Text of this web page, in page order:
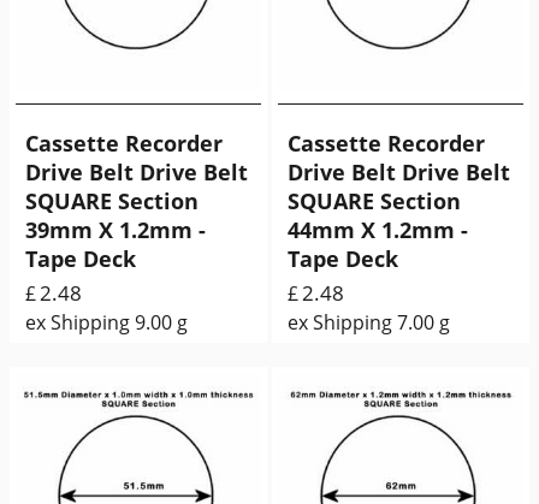
Cassette Recorder
Drive Belt Drive Belt
SQUARE Section
39mm X 1.2mm -
Tape Deck
£2.48
ex Shipping9.00 g
Cassette Recorder
Drive Belt Drive Belt
SQUARE Section
44mm X 1.2mm -
Tape Deck
£2.48
ex Shipping7.00 g